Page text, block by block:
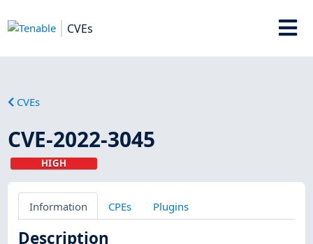
CVEs
CVEs
CVE-2022-3045
HIGH
Information CPEs Plugins
Description